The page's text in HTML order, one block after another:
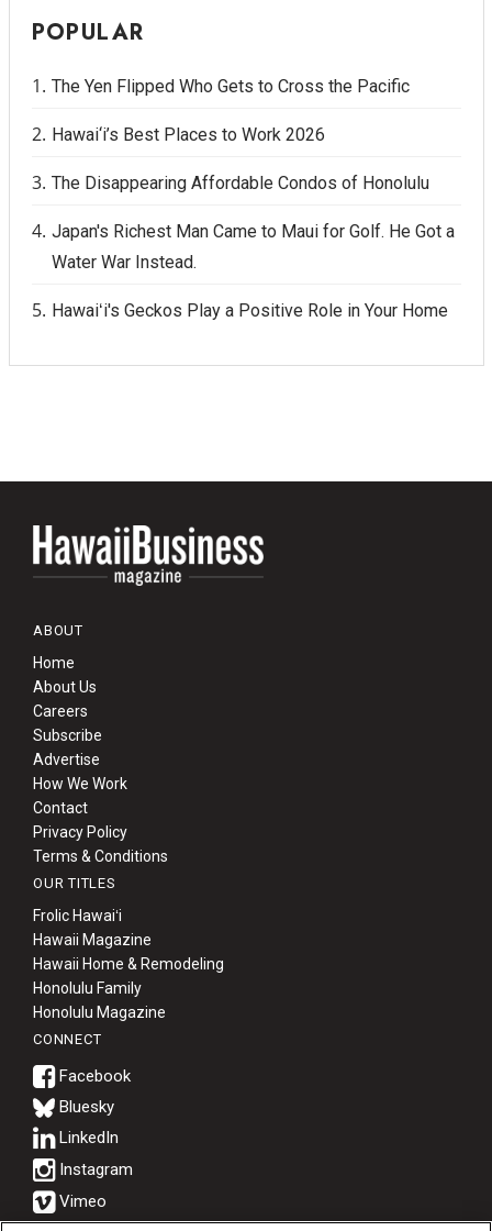
POPULAR
The Yen Flipped Who Gets to Cross the Pacific
Hawai‘i’s Best Places to Work 2026
The Disappearing Affordable Condos of Honolulu
Japan's Richest Man Came to Maui for Golf. He Got a
Water War Instead.
Hawaiʻi's Geckos Play a Positive Role in Your Home
ABOUT
Home
About Us
Careers
Subscribe
Advertise
How We Work
Contact
Privacy Policy
Terms & Conditions
OUR TITLES
Frolic Hawaiʻi
Hawaii Magazine
Hawaii Home & Remodeling
Honolulu Family
Honolulu Magazine
CONNECT
Bluesky